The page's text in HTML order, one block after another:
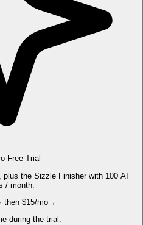
Free Trial
the Sizzle Finisher with 100 AI
/ month.
then $15/mo→
during the trial.